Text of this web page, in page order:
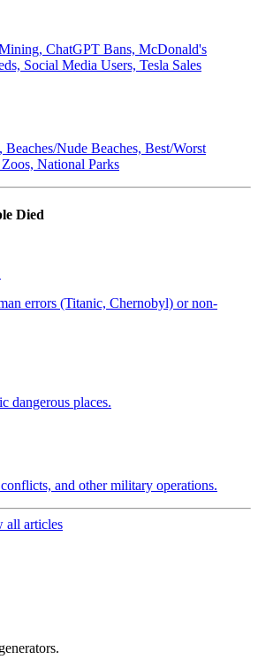
ChatGPT Bans, McDonald's
Social Media Users, Tesla Sales
Nude Beaches, Best/Worst
National Parks
Died
errors (Titanic, Chernobyl) or non-
dangerous places.
and other military operations.
all articles